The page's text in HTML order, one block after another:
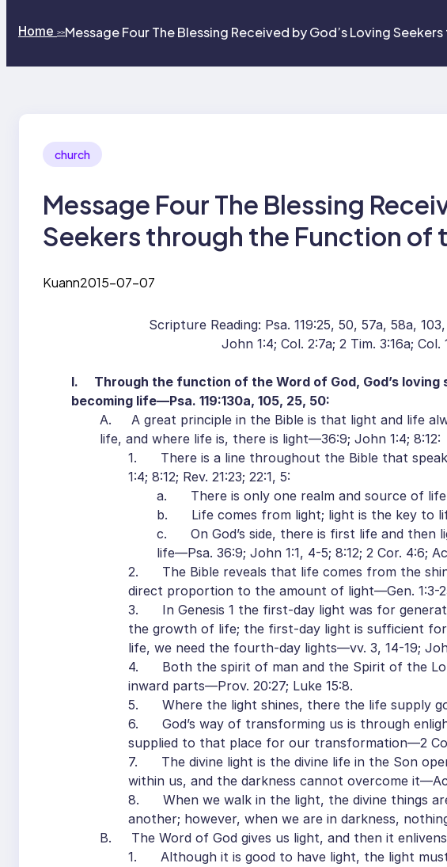
Home >>Message Four The Blessing Received by God’s Loving
church
Message Four The Blessing
Seekers through the Function of
Kuann2015-07-07
Scripture Reading: Psa. 119:25, 50, 57a, 58a,
John 1:4; Col. 2:7a; 2 Tim. 3:16a; Col.
I. Through the function of the Word of God, God’s loving
becoming life—Psa. 119:130a, 105, 25, 50:
A. A great principle in the Bible is that light and life
life, and where life is, there is light—36:9; John 1:4; 8:12:
1. There is a line throughout the Bible that
1:4; 8:12; Rev. 21:23; 22:1, 5:
a. There is only one realm and source of
b. Life comes from light; light is the key to
c. On God’s side, there is first life and then
life—Psa. 36:9; John 1:1, 4-5; 8:12; 2 Cor. 4:6;
2. The Bible reveals that life comes from the
direct proportion to the amount of light—Gen. 1:3-
3. In Genesis 1 the first-day light was for
the growth of life; the first-day light is sufficient
life, we need the fourth-day lights—vv. 3, 14-19;
4. Both the spirit of man and the Spirit of the
inward parts—Prov. 20:27; Luke 15:8.
5. Where the light shines, there the life supply
6. God’s way of transforming us is through
supplied to that place for our transformation—2
7. The divine light is the divine life in the Son
within us, and the darkness cannot overcome
8. When we walk in the light, the divine things
another; however, when we are in darkness,
B. The Word of God gives us light, and then it enlivens
1. Although it is good to have light, the light